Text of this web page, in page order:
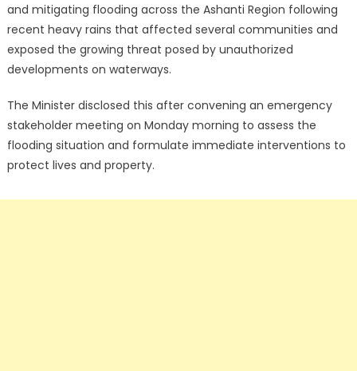
and mitigating flooding across the Ashanti Region following
recent heavy rains that affected several communities and
exposed the growing threat posed by unauthorized
developments on waterways.
The Minister disclosed this after convening an emergency
stakeholder meeting on Monday morning to assess the
flooding situation and formulate immediate interventions to
protect lives and property.